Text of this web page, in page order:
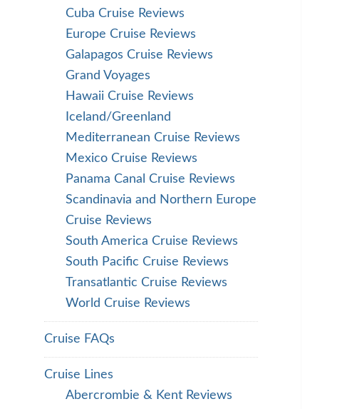
Cuba Cruise Reviews
Europe Cruise Reviews
Galapagos Cruise Reviews
Grand Voyages
Hawaii Cruise Reviews
Iceland/Greenland
Mediterranean Cruise Reviews
Mexico Cruise Reviews
Panama Canal Cruise Reviews
Scandinavia and Northern Europe
Cruise Reviews
South America Cruise Reviews
South Pacific Cruise Reviews
Transatlantic Cruise Reviews
World Cruise Reviews
Cruise FAQs
Cruise Lines
Abercrombie & Kent Reviews